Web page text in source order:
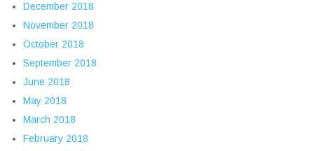
December 2018
November 2018
October 2018
September 2018
June 2018
May 2018
March 2018
February 2018